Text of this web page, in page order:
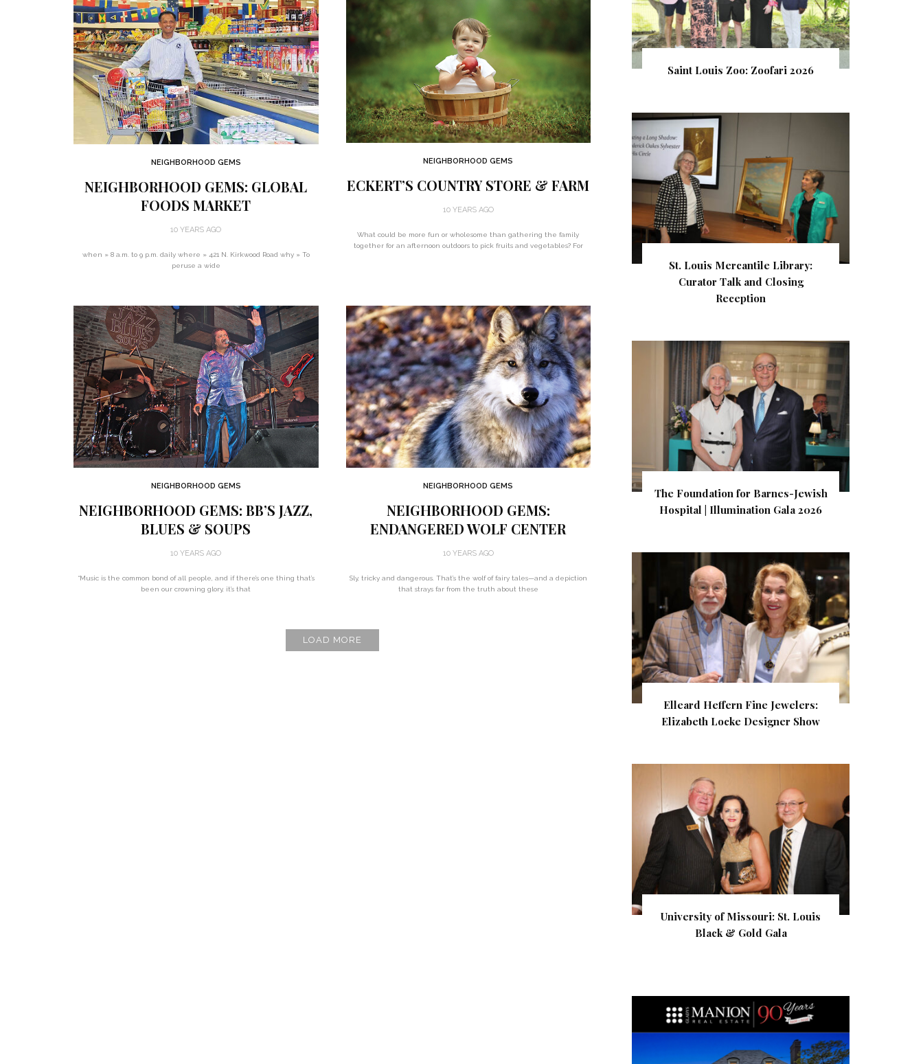
NEIGHBORHOOD GEMS
NEIGHBORHOOD GEMS: GLOBAL
FOODS MARKET
10 YEARS AGO
when » 8 a.m. to 9 p.m. daily where » 421 N. Kirkwood Road why » To
peruse a wide
NEIGHBORHOOD GEMS
ECKERT’S COUNTRY STORE & FARM
10 YEARS AGO
What could be more fun or wholesome than gathering the family
together for an afternoon outdoors to pick fruits and vegetables? For
NEIGHBORHOOD GEMS
NEIGHBORHOOD GEMS: BB’S JAZZ,
BLUES & SOUPS
10 YEARS AGO
“Music is the common bond of all people, and if there’s one thing that’s
been our crowning glory, it’s that
NEIGHBORHOOD GEMS
NEIGHBORHOOD GEMS:
ENDANGERED WOLF CENTER
10 YEARS AGO
Sly, tricky and dangerous. That’s the wolf of fairy tales—and a depiction
that strays far from the truth about these
LOAD MORE
Saint Louis Zoo: Zoofari 2026
St. Louis Mercantile Library:
Curator Talk and Closing
Reception
The Foundation for Barnes-Jewish
Hospital | Illumination Gala 2026
Elleard Heffern Fine Jewelers:
Elizabeth Locke Designer Show
University of Missouri: St. Louis
Black & Gold Gala